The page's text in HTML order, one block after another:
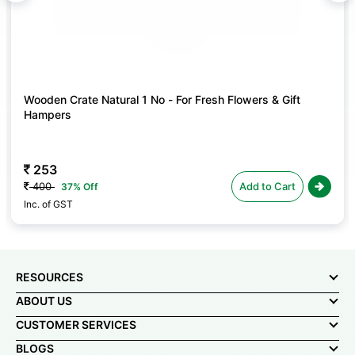
& Gift
Add to Cart
RESOURCES
ABOUT US
CUSTOMER SERVICES
BLOGS